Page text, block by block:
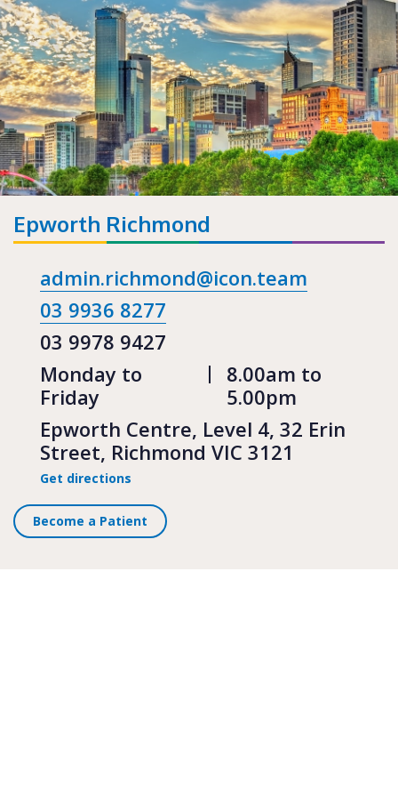
Epworth Richmond
admin.richmond@icon.team
03 9936 8277
03 9978 9427
Monday to
Friday
8.00am to
5.00pm
Epworth Centre, Level 4, 32 Erin
Street, Richmond VIC 3121
Get directions
Become a Patient